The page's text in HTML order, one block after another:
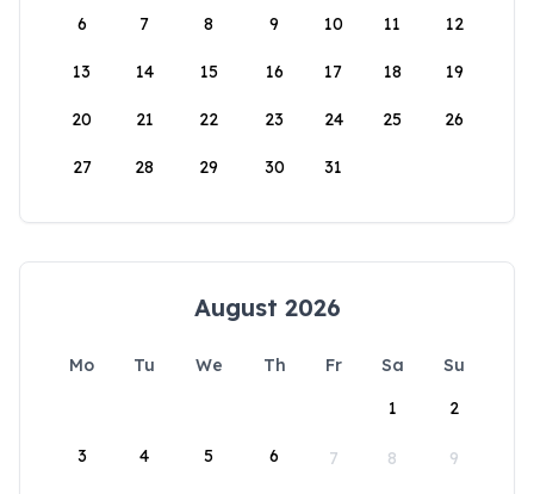
6 7 8 9 10 11 12
13 14 15 16 17 18 19
20 21 22 23 24 25 26
27 28 29 30 31
August 2026
Mo Tu We Th Fr Sa
Su
1
2
3 4 5 6 7 8 9